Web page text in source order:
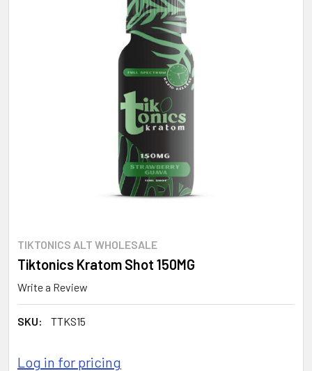
TIKTONICS ALT WHOLESALE
Tiktonics Kratom Shot 150MG
Write a Review
SKU: TTKS15
Log in for pricing